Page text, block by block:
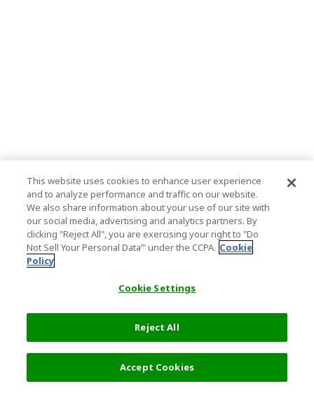
This website uses cookies to enhance user experience
and to analyze performance and traffic on our website.
We also share information about your use of our site with
our social media, advertising and analytics partners. By
clicking "Reject All", you are exercising your right to "Do
Not Sell Your Personal Data’" under the CCPA. Cookie
Policy
Cookie Settings
Reject All
Accept Cookies